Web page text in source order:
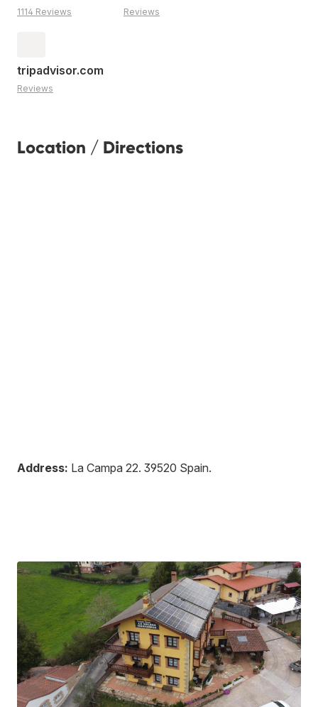
1114 Reviews Reviews
tripadvisor.com
Reviews
Location / Directions
Address: La Campa 22. 39520 Spain.